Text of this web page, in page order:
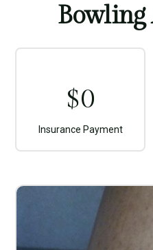
Bowling
$0
Insurance Payment